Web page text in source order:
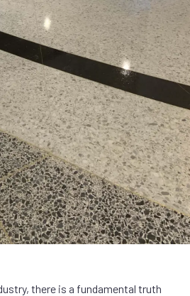
there is a fundamental truth